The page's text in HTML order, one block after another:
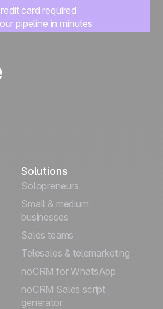
card required
pipeline in minutes
Solutions
Solopreneurs
Small & medium
businesses
Sales teams
Telesales & telemarketing
noCRM for WhatsApp
noCRM Sales script
generator